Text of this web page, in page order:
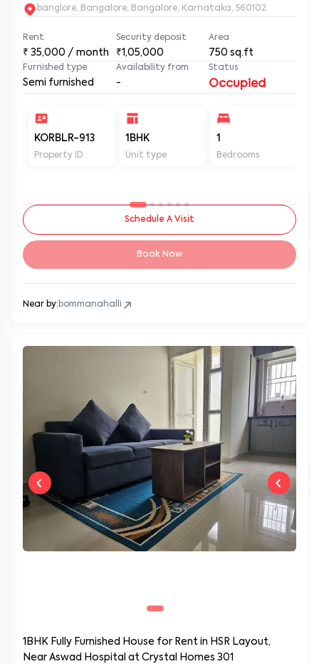
banglore, Bangalore, Bangalore, Karnataka, 560102
Rent
₹ 35,000 / month
Security deposit
₹1,05,000
Area
750 sq.ft
Furnished type
Semi furnished
Availability from
-
Status
Occupied
KORBLR-913
Property ID
1BHK
Unit type
1
Bedrooms
Schedule A Visit
Book Now
Near by: bommanahalli
1BHK Fully Furnished House for Rent in HSR Layout,
Near Aswad Hospital at Crystal Homes 301